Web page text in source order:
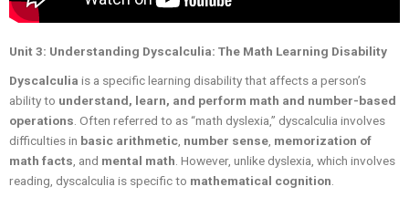
Unit 3: Understanding Dyscalculia: The Math Learning Disability
Dyscalculia is a specific learning disability that affects a person’s
ability to understand, learn, and perform math and number-based
operations . Often referred to as “math dyslexia,” dyscalculia involves
difficulties in basic arithmetic number sense memorization of
math facts , and mental math . However, unlike dyslexia, which involves
reading, dyscalculia is specific to mathematical cognition